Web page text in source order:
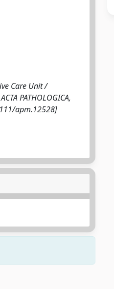
Care Unit /
PATHOLOGICA,
apm.12528]